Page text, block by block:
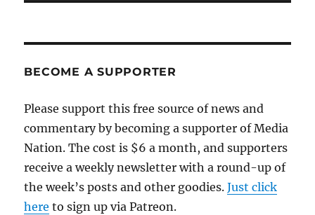
BECOME A SUPPORTER
Please support this free source of news and
commentary by becoming a supporter of Media
Nation. The cost is $6 a month, and supporters
receive a weekly newsletter with a round-up of
the week’s posts and other goodies.Just click
here to sign up via Patreon.